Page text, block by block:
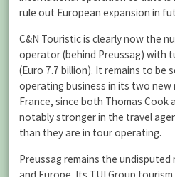
rule out European expansion in
C&N Touristic is clearly now the
operator (behind Preussag) with
(Euro 7.7 billion). It remains to be
operating business in its two new
France, since both Thomas Cook
notably stronger in the travel
than they are in tour operating.
Preussag remains the undisputed